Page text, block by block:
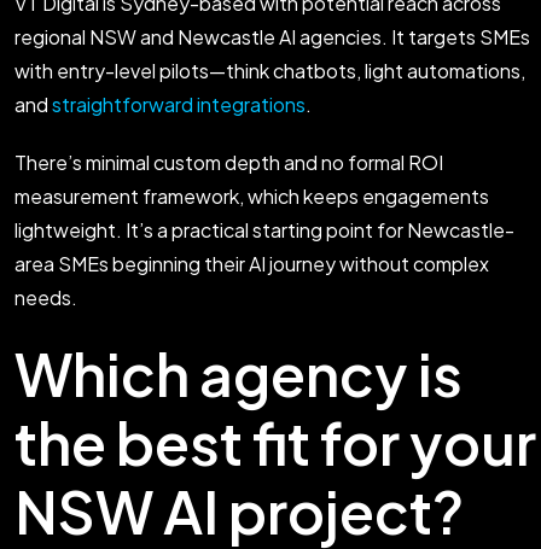
regional NSW and Newcastle AI agencies. It targets SMEs
with entry-level pilots—think chatbots, light automations,
andstraightforward integrations.
There’s minimal custom depth and no formal ROI
measurement framework, which keeps engagements
lightweight. It’s a practical starting point for Newcastle-
area SMEs beginning their AI journey without complex
needs.
Which agency is
the best fit for your
NSW AI project?